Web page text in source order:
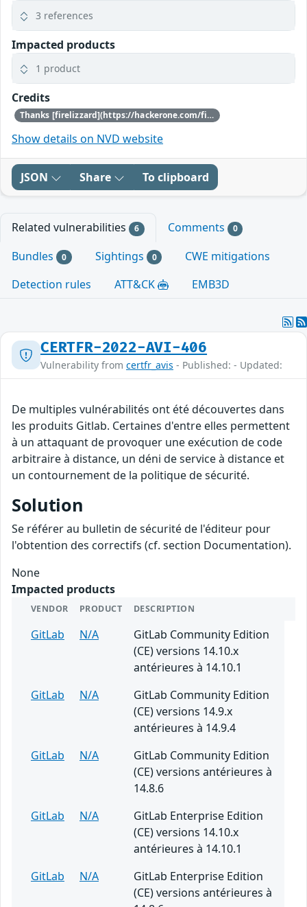
3 references
Impacted products
1 product
Credits
Thanks [firelizzard](https://hackerone.com/firelizzard) for reporting this vulnerability through our HackerOne bug bounty program
Show details on NVD website
JSON Share To clipboard
Related vulnerabilities 6 Comments 0
Bundles 0 Sightings 0
CWE mitigations
Detection rules
ATT&CK EMB3D
CERTFR-2022-AVI-406
Vulnerability from certfr_avis - Published: - Updated:
De multiples vulnérabilités ont été découvertes dans
les produits Gitlab. Certaines d'entre elles permettent
à un attaquant de provoquer une exécution de code
arbitraire à distance, un déni de service à distance et
un contournement de la politique de sécurité.
Solution
Se référer au bulletin de sécurité de l'éditeur pour
l'obtention des correctifs (cf. section Documentation).
None
Impacted products
VENDOR PRODUCT DESCRIPTION
GitLab N/A
GitLab Community Edition
(CE) versions 14.10.x
antérieures à 14.10.1
GitLab
N/A
GitLab Community Edition
(CE) versions 14.9.x
antérieures à 14.9.4
GitLab
N/A
GitLab Community Edition
(CE) versions antérieures à
14.8.6
GitLab
N/A
GitLab Enterprise Edition
(CE) versions 14.10.x
antérieures à 14.10.1
GitLab
N/A
GitLab Enterprise Edition
(CE) versions antérieures à